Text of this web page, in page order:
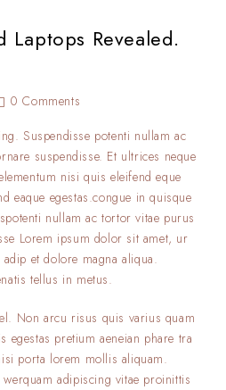
Laptops Revealed.
0 Comments
Suspendisse potenti nullam ac
suspendisse. Et ultrices neque
nisi quis eleifend eque
eaque egestas.congue in quisque
nullam ac tortor vitae purus
Lorem ipsum dolor sit amet, ur
et dolore magna aliqua.
tellus in metus.
Non arcu risus quis varius quam
egestas pretium aeneian phare tra
porta lorem mollis aliquam.
adipiscing vitae proinittis